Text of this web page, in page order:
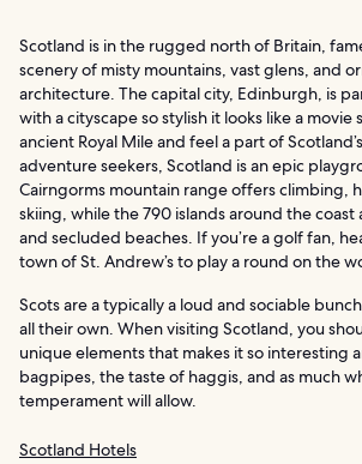
Scotland is in the rugged north of Britain,
scenery of misty mountains, vast glens, and
architecture. The capital city, Edinburgh, is
with a cityscape so stylish it looks like a movie
ancient Royal Mile and feel a part of
adventure seekers, Scotland is an epic
Cairngorms mountain range offers climbing,
skiing, while the 790 islands around the
and secluded beaches. If you’re a golf fan,
town of St. Andrew’s to play a round on the
Scots are a typically a loud and sociable
all their own. When visiting Scotland, you
unique elements that makes it so interesting
bagpipes, the taste of haggis, and as much
temperament will allow.
Scotland Hotels